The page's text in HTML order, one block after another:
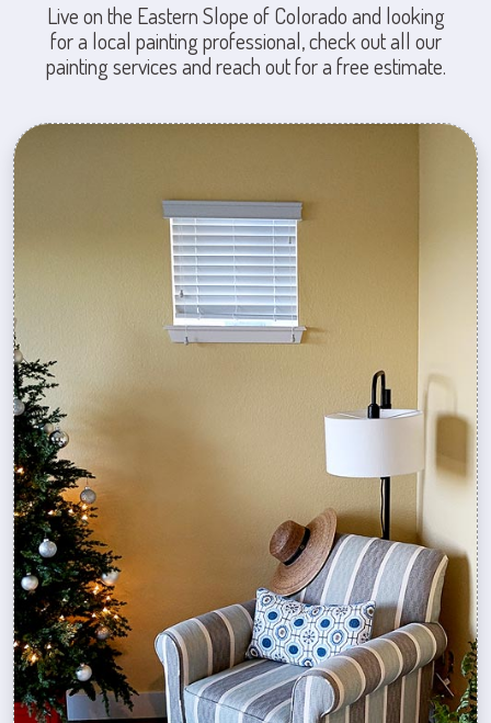
Live on the Eastern Slope of Colorado and looking
for a local painting professional, check out all our
painting services and reach out for a free estimate.